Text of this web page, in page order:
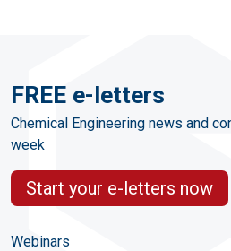
FREE e-letters
Chemical Engineering news and
week
Start your e-letters now
Webinars